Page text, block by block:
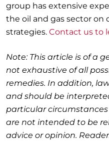
group has extensive
the oil and gas sector on
strategies. Contact us to
Note: This article is of a
not exhaustive of all
remedies. In addition,
and should be
particular
are not intended to be
advice or opinion.